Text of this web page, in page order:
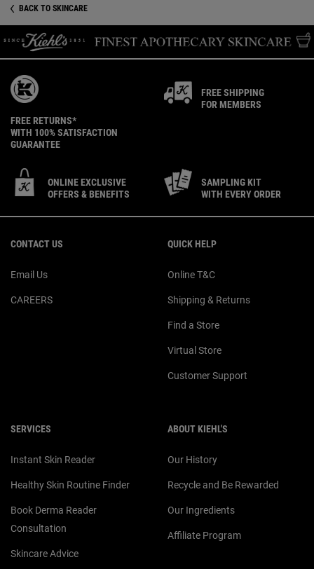
BACK TO SKINCARE
FREE RETURNS*
WITH 100% SATISFACTION
GUARANTEE
FREE SHIPPING
FOR MEMBERS
ONLINE EXCLUSIVE
OFFERS & BENEFITS
SAMPLING KIT
WITH EVERY ORDER
CONTACT US
Email Us
CAREERS
QUICK HELP
Online T&C
Shipping & Returns
Find a Store
Virtual Store
Customer Support
SERVICES
Instant Skin Reader
Healthy Skin Routine Finder
Book Derma Reader
Consultation
Skincare Advice
ABOUT KIEHL'S
Our History
Recycle and Be Rewarded
Our Ingredients
Affiliate Program